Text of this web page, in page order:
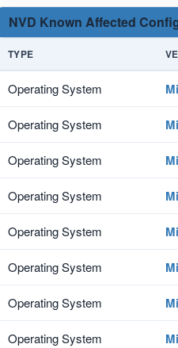
NVD Known Affected
TYPE
Operating System
Operating System
Operating System
Operating System
Operating System
Operating System
Operating System
Operating System